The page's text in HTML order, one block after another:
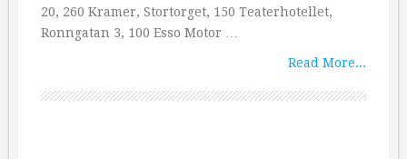
20, 260 Kramer, Stortorget, 150 Teaterhotellet,
Ronngatan 3, 100 Esso Motor …
Read More...